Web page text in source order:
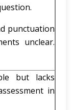
punctuation
unclear.
but lacks
in